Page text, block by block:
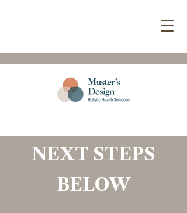
NEXT STEPS
BELOW